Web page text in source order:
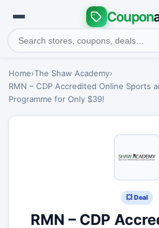
Coupon
Home›The Shaw Academy›
RMN – CDP Accredited Online Sports
Programme for Only $39!
💥 Deal
RMN – CDP